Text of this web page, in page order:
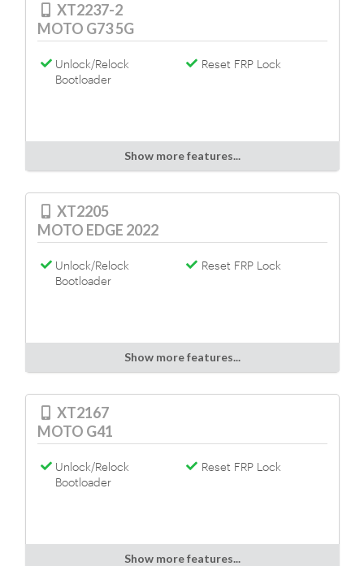
XT2237-2
MOTO G73 5G
Unlock/Relock
Bootloader
Reset FRP Lock
Show more features...
XT2205
MOTO EDGE 2022
Unlock/Relock
Bootloader
Reset FRP Lock
Show more features...
XT2167
MOTO G41
Unlock/Relock
Bootloader
Reset FRP Lock
Show more features...